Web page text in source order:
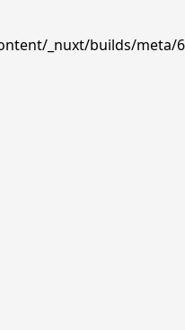
_nuxt/builds/meta/